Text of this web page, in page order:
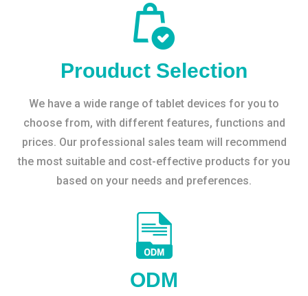
Prouduct Selection
We have a wide range of tablet devices for you to
choose from, with different features, functions and
prices. Our professional sales team will recommend
the most suitable and cost-effective products for you
based on your needs and preferences.
ODM